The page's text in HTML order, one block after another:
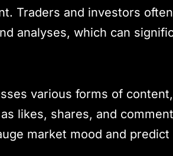
Traders and investors
analyses, which can
various forms of
likes, shares, and
market mood and